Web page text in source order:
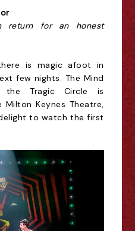
return for an honest
is magic afoot in
few nights. The Mind
the Tragic Circle is
Keynes Theatre,
to watch the first